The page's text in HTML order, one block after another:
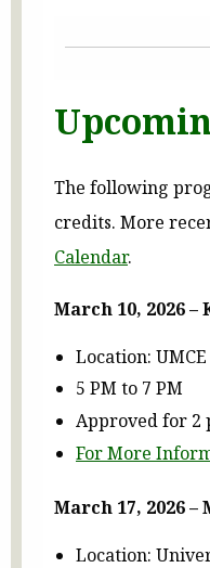
The following
credits. More
Calendar.
March 10, 2026
Location:
5 PM to 7 PM
Approved for 2
For More
March 17, 2026–
Location: